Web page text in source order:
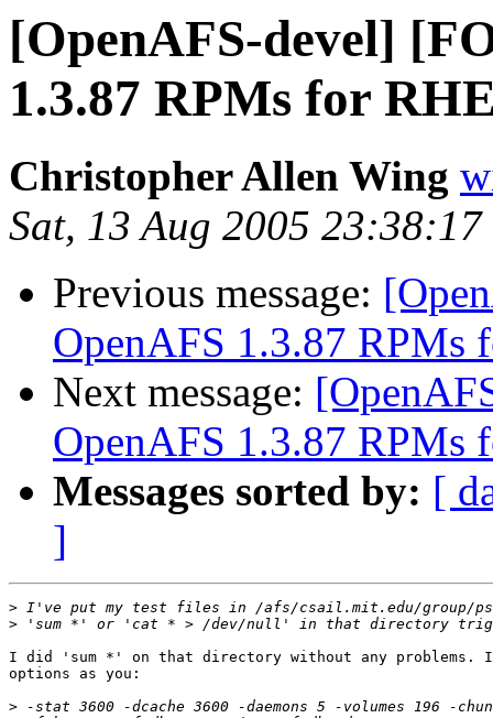
[OpenAFS-devel]
1.3.87 RPMs for
Christopher Allen Wing
Sat, 13 Aug 2005
Previous message:
OpenAFS 1.3.87
Next message:
OpenAFS 1.3.87
Messages sorted by: [
]
>
>
I did 'sum *' on that directory without any problems. I
options as you:
>